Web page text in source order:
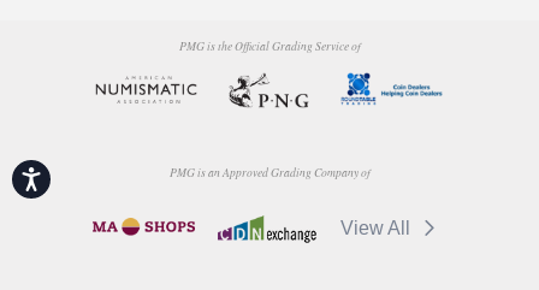
Accessibility
PMG is the Official Grading Service of
PMG is an Approved Grading Company of
View All